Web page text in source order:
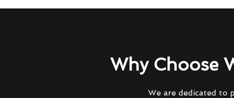
Why Choose
We are dedicated to